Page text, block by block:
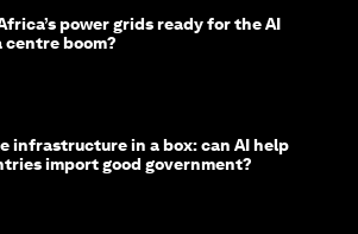
power grids ready for the AI
centre boom?
infrastructure in a box: can AI help
import good government?